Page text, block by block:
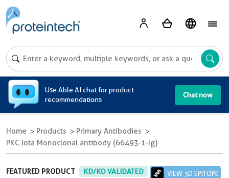
Use Able AI chat for product
recommendations
Chat now
Home Products
Primary Antibodies
PKC Iota Monoclonal antibody (66493-1-Ig)
FEATURED PRODUCT KD/KO VALIDATED VIEW 3D EPITOPE